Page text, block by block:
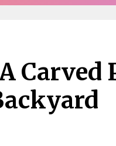
Carved